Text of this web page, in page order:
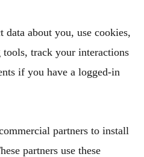
data about you, use cookies,
track your interactions
if you have a logged-in
partners to install
partners use these